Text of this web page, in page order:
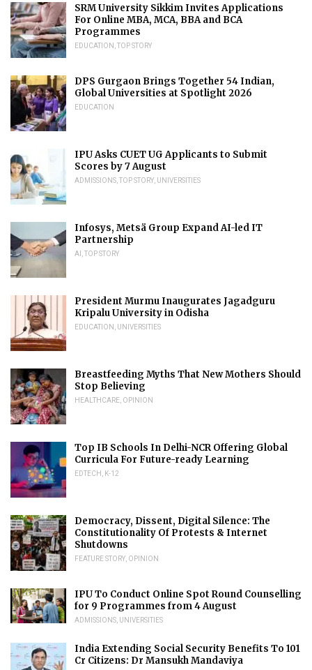
SRM University Sikkim Invites Applications
For Online MBA, MCA, BBA and BCA
Programmes
EDUCATION TOP STORY
DPS Gurgaon Brings Together 54 Indian,
Global Universities at Spotlight 2026
EDUCATION
IPU Asks CUET UG Applicants to Submit
Scores by 7 August
ADMISSIONS TOP STORY UNIVERSITIES
Infosys, Metsä Group Expand AI-led IT
Partnership
AI TOP STORY
President Murmu Inaugurates Jagadguru
Kripalu University in Odisha
EDUCATION UNIVERSITIES
Breastfeeding Myths That New Mothers Should
Stop Believing
HEALTHCARE OPINION
Top IB Schools In Delhi-NCR Offering Global
Curricula For Future-ready Learning
EDTECH K-12
Democracy, Dissent, Digital Silence: The
Constitutionality Of Protests & Internet
Shutdowns
FEATURE STORY OPINION
IPU To Conduct Online Spot Round Counselling
for 9 Programmes from 4 August
ADMISSIONS UNIVERSITIES
India Extending Social Security Benefits To 101
Cr Citizens: Dr Mansukh Mandaviya